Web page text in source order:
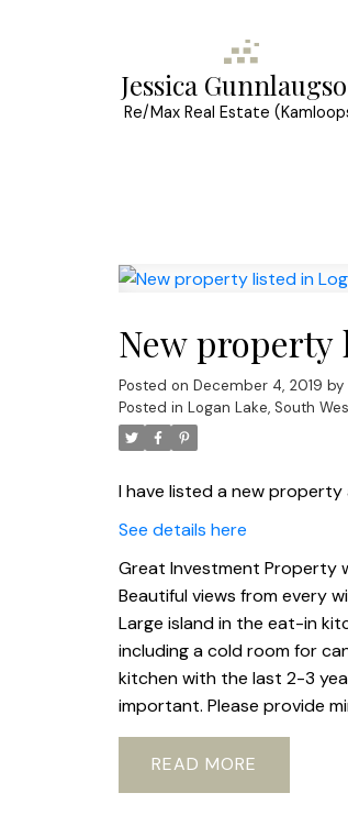
Jessica
Re/Max Real Estate
New property
Posted on December 4, 2019 by
Posted in Logan Lake, South
I have listed a new property
See details here
Great Investment Property
Beautiful views from every
Large island in the eat-in
including a cold room for
kitchen with the last 2-3
important. Please provide
READ